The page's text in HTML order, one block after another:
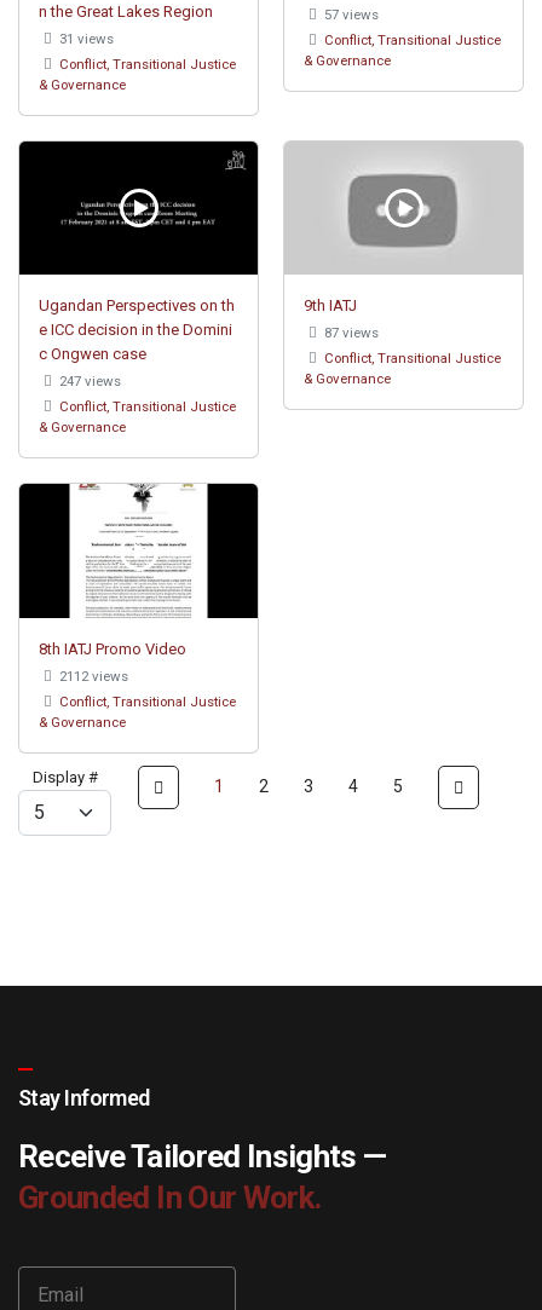
n the Great Lakes Region
31 views
Conflict, Transitional Justice
& Governance
57 views
Conflict, Transitional Justice
& Governance
Ugandan Perspectives on th
e ICC decision in the Domini
c Ongwen case
247 views
Conflict, Transitional Justice
& Governance
9th IATJ
87 views
Conflict, Transitional Justice
& Governance
8th IATJ Promo Video
2112 views
Conflict, Transitional Justice
& Governance
Display # 1 2 3 4 5
Stay Informed
Receive Tailored Insights —
Grounded In Our Work.